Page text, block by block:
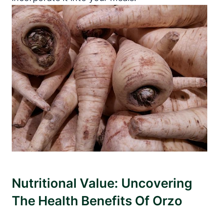
Nutritional Value: Uncovering
The Health Benefits Of Orzo